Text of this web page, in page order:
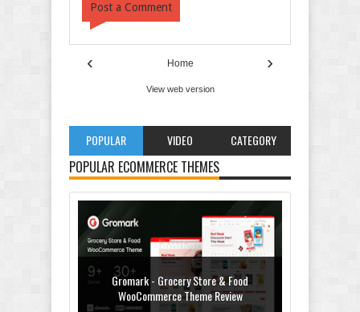
Post a Comment
‹ ›
Home
View web version
POPULAR VIDEO CATEGORY
POPULAR ECOMMERCE THEMES
Gromark - Grocery Store & Food
WooCommerce Theme Review